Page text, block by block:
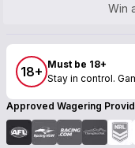
Win
18+ Must be 18+
Stay in control.
Approved Wagering